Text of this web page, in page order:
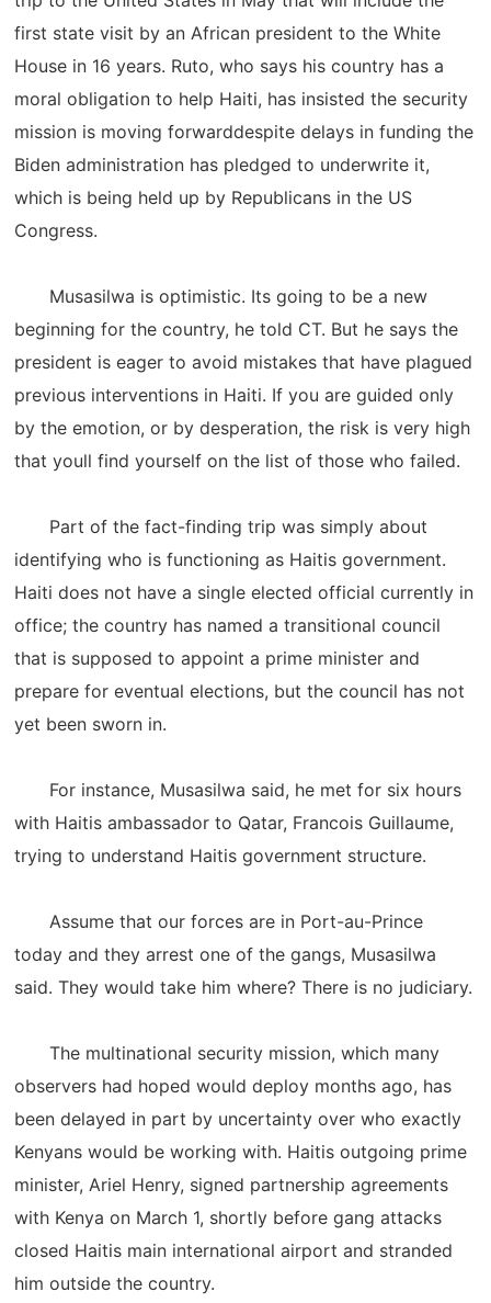
first state visit by an African president to the White
House in 16 years. Ruto, who says his country has a
moral obligation to help Haiti, has insisted the security
mission is moving forwarddespite delays in funding the
Biden administration has pledged to underwrite it,
which is being held up by Republicans in the US
Congress.
Musasilwa is optimistic. Its going to be a new
beginning for the country, he told CT. But he says the
president is eager to avoid mistakes that have plagued
previous interventions in Haiti. If you are guided only
by the emotion, or by desperation, the risk is very high
that youll find yourself on the list of those who failed.
Part of the fact-finding trip was simply about
identifying who is functioning as Haitis government.
Haiti does not have a single elected official currently in
office; the country has named a transitional council
that is supposed to appoint a prime minister and
prepare for eventual elections, but the council has not
yet been sworn in.
For instance, Musasilwa said, he met for six hours
with Haitis ambassador to Qatar, Francois Guillaume,
trying to understand Haitis government structure.
Assume that our forces are in Port-au-Prince
today and they arrest one of the gangs, Musasilwa
said. They would take him where? There is no judiciary.
The multinational security mission, which many
observers had hoped would deploy months ago, has
been delayed in part by uncertainty over who exactly
Kenyans would be working with. Haitis outgoing prime
minister, Ariel Henry, signed partnership agreements
with Kenya on March 1, shortly before gang attacks
closed Haitis main international airport and stranded
him outside the country.